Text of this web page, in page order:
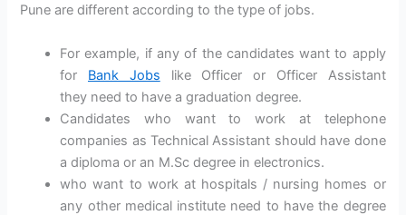
Pune are different according to the type of jobs.
For example, if any of the candidates want to apply
for Bank Jobs like Officer or Officer Assistant
they need to have a graduation degree.
Candidates who want to work at telephone
companies as Technical Assistant should have done
a diploma or an M.Sc degree in electronics.
who want to work at hospitals / nursing homes or
any other medical institute need to have the degree